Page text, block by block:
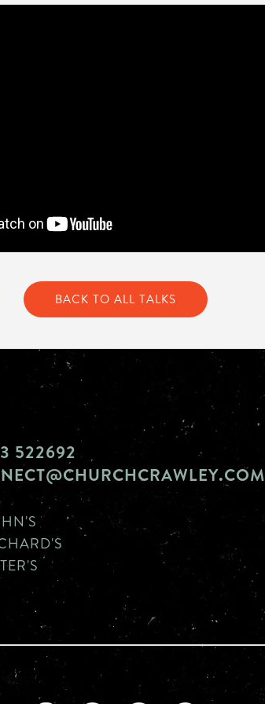
BACK TO ALL TALKS
522692